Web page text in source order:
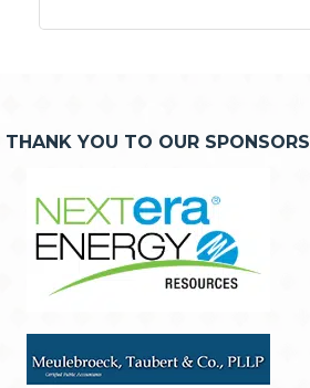
THANK YOU TO OUR SPONSORS